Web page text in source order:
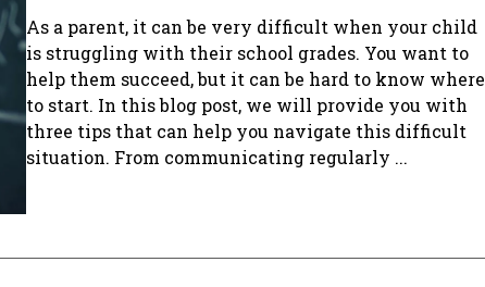
As a parent, it can be very difficult when your child
is struggling with their school grades. You want to
help them succeed, but it can be hard to know where
to start. In this blog post, we will provide you with
three tips that can help you navigate this difficult
situation. From communicating regularly ...